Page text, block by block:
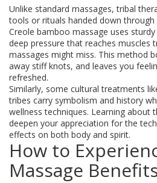
Unlike standard massages, tribal
tools or rituals handed down
Creole bamboo massage uses
deep pressure that reaches muscles
massages might miss. This method
away stiff knots, and leaves you
refreshed.
Similarly, some cultural treatments
tribes carry symbolism and history
wellness techniques. Learning about
deepen your appreciation for the
effects on both body and spirit.
How to
Massage